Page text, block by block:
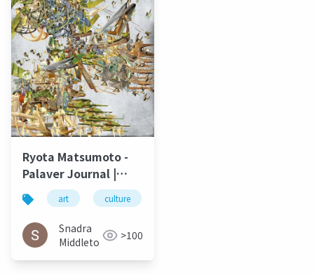
Ryota Matsumoto -
Palaver Journal |
University of North
Carolina Wilmington
Spring 2016
art culture
Snadra
Middleto
>100